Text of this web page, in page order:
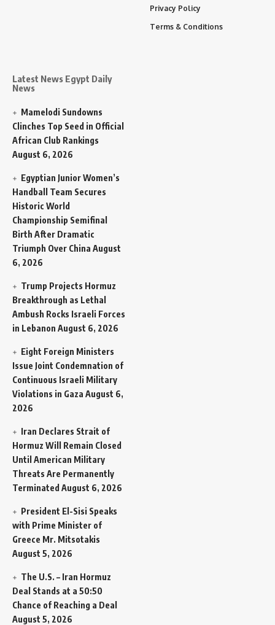
Latest News Egypt Daily
News
Mamelodi Sundowns
Clinches Top Seed in Official
African Club Rankings
August 6, 2026
Egyptian Junior Women’s
Handball Team Secures
Historic World
Championship Semifinal
Birth After Dramatic
Triumph Over China August
6, 2026
Trump Projects Hormuz
Breakthrough as Lethal
Ambush Rocks Israeli Forces
in Lebanon August 6, 2026
Eight Foreign Ministers
Issue Joint Condemnation of
Continuous Israeli Military
Violations in Gaza August 6,
2026
Iran Declares Strait of
Hormuz Will Remain Closed
Until American Military
Threats Are Permanently
Terminated August 6, 2026
President El-Sisi Speaks
with Prime Minister of
Greece Mr. Mitsotakis
August 5, 2026
The U.S. – Iran Hormuz
Deal Stands at a 50:50
Chance of Reaching a Deal
August 5, 2026
Privacy Policy
Terms & Conditions